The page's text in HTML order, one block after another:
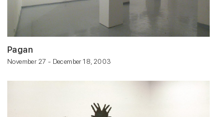
Pagan
November 27 - December 18, 2003